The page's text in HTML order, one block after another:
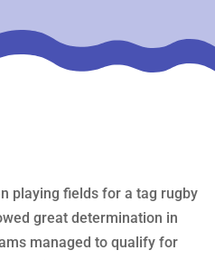
playing fields for a tag rugby
great determination in
managed to qualify for